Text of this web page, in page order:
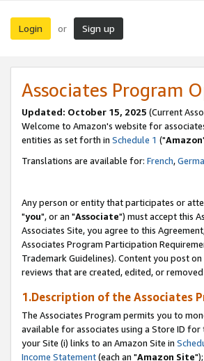
Login or Sign up
Associates Program
Updated: October 15, 2025 (Current
Welcome to Amazon's website for
entities as set forth in Schedule 1 ("Amazon
Translations are available for: French,
Any person or entity that participates or
"you", or an "Associate") must accept this
Associates Site, you agree to this
Associates Program Participation
Trademark Guidelines). Content you post
reviews that are created, edited, or
1.Description of the Associates
The Associates Program permits you to
available for associates using a Store ID
your Site (i) links to an Amazon Site in
Income Statement(each an "Amazon Site